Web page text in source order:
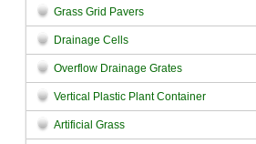
Grass Grid Pavers
Drainage Cells
Overflow Drainage Grates
Vertical Plastic Plant Container
Artificial Grass